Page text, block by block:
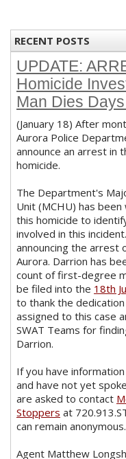
RECENT POSTS
UPDATE:
Homicide
Man Dies
(January 18) After
Aurora Police
announce an arrest in
homicide.
The Department's
Unit (MCHU) has
this homicide to
involved in this
announcing the arrest
Aurora. Darrion has
count of first-degree
be filed into the 18th
to thank the
assigned to this case
SWAT Teams for
Darrion.
If you have
and have not yet
are asked to contact
Stoppers at
can remain anonymous.
Agent Matthew